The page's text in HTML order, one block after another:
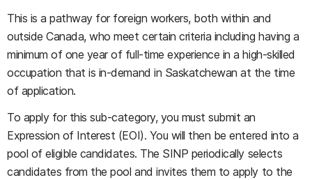
This is a pathway for foreign workers, both within and
outside Canada, who meet certain criteria including having a
minimum of one year of full-time experience in a high-skilled
occupation that is in-demand in Saskatchewan at the time
of application.
To apply for this sub-category, you must submit an
Expression of Interest (EOI). You will then be entered into a
pool of eligible candidates. The SINP periodically selects
candidates from the pool and invites them to apply to the